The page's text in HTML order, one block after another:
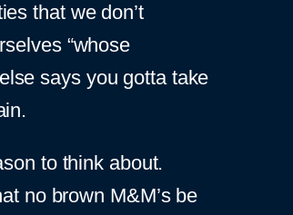
that we don’t
“whose
says you gotta take
to think about.
no brown M&M’s be